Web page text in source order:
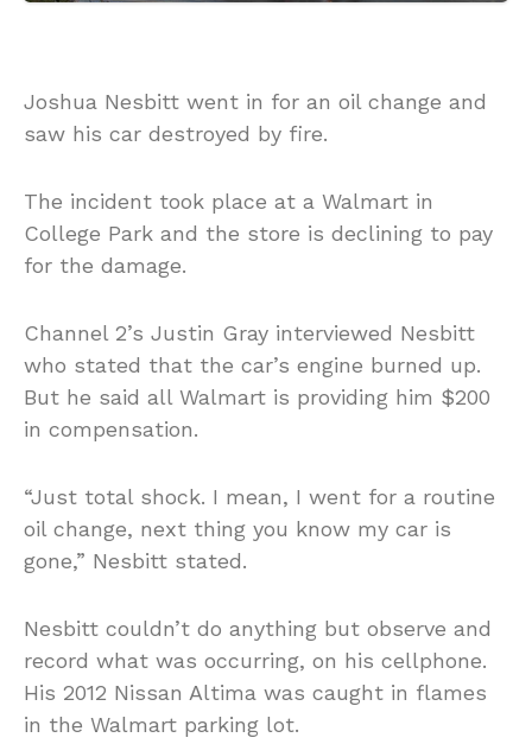
Joshua Nesbitt went in for an oil change and
saw his car destroyed by fire.
The incident took place at a Walmart in
College Park and the store is declining to pay
for the damage.
Channel 2’s Justin Gray interviewed Nesbitt
who stated that the car’s engine burned up.
But he said all Walmart is providing him $200
in compensation.
“Just total shock. I mean, I went for a routine
oil change, next thing you know my car is
gone,” Nesbitt stated.
Nesbitt couldn’t do anything but observe and
record what was occurring, on his cellphone.
His 2012 Nissan Altima was caught in flames
in the Walmart parking lot.